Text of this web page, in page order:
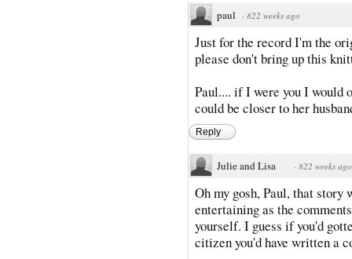
paul · 822 weeks ago
Just for the record I'm the
please don't bring up this
Paul.... if I were you I would
could be closer to her
Reply
Julie and Lisa · 822 weeks ago
Oh my gosh, Paul, that story
entertaining as the
yourself. I guess if you'd
citizen you'd have written a